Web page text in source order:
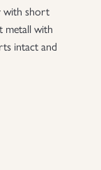
with short
metall with
intact and